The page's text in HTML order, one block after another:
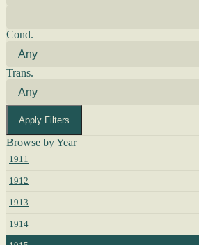
Cond.
Trans.
Apply Filters
Browse by Year
1911
1912
1913
1914